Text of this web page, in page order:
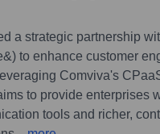
a strategic partnership
to enhance customer
Comviva's
to provide enterprises
tools and richer,